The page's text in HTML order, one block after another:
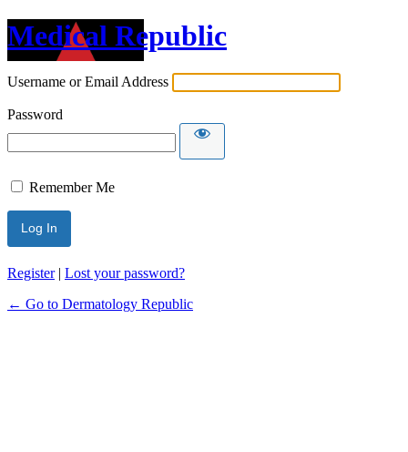
Medical Republic
Username or Email Address
Password
Remember Me
Register| Lost your password?
← Go to Dermatology Republic